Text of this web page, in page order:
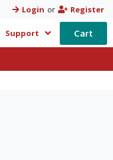
Login or Register
Support Cart